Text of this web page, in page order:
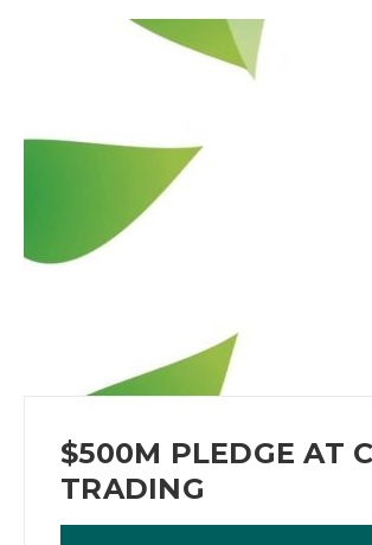
$500M PLEDGE AT
TRADING